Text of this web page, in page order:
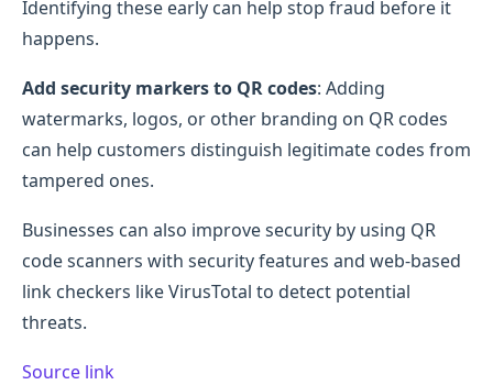
Identifying these early can help stop fraud before it
happens.
Add security markers to QR codes: Adding
watermarks, logos, or other branding on QR codes
can help customers distinguish legitimate codes from
tampered ones.
Businesses can also improve security by using QR
code scanners with security features and web-based
link checkers like VirusTotal to detect potential
threats.
Source link